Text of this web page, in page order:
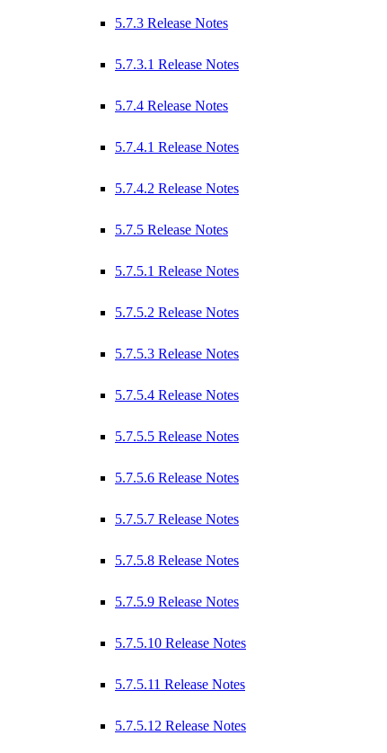
5.7.3 Release Notes
5.7.3.1 Release Notes
5.7.4 Release Notes
5.7.4.1 Release Notes
5.7.4.2 Release Notes
5.7.5 Release Notes
5.7.5.1 Release Notes
5.7.5.2 Release Notes
5.7.5.3 Release Notes
5.7.5.4 Release Notes
5.7.5.5 Release Notes
5.7.5.6 Release Notes
5.7.5.7 Release Notes
5.7.5.8 Release Notes
5.7.5.9 Release Notes
5.7.5.10 Release Notes
5.7.5.11 Release Notes
5.7.5.12 Release Notes